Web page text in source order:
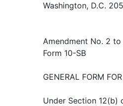
Washington, D.C.
Amendment No. 2 to
Form 10-SB
GENERAL FORM
Under Section 12(b)